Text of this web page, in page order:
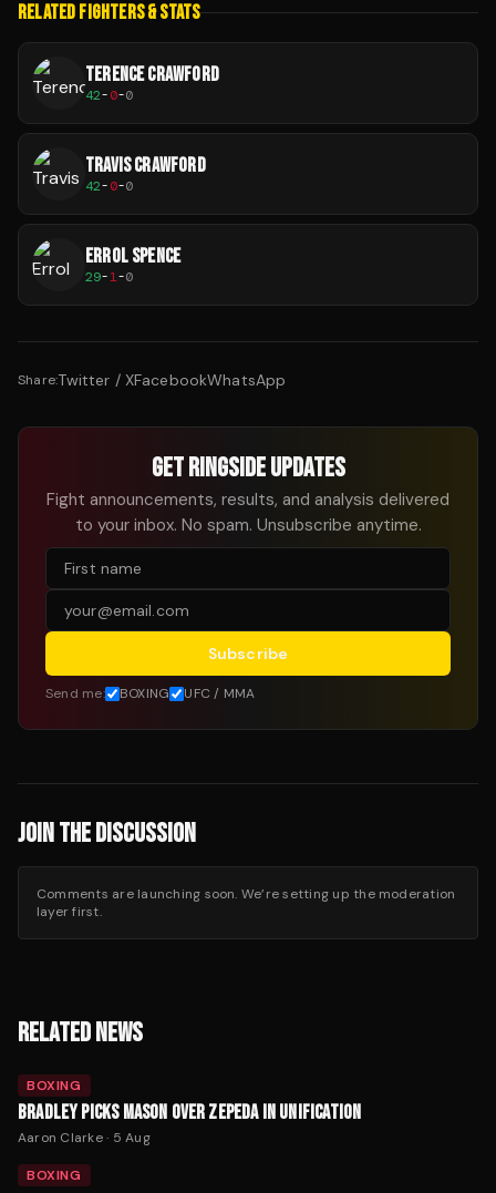
RELATED FIGHTERS & STATS
TERENCE CRAWFORD
42-0-0
TRAVIS CRAWFORD
42-0-0
ERROL SPENCE
29-1-0
Share:Twitter / XFacebookWhatsApp
GET RINGSIDE UPDATES
Fight announcements, results, and analysis delivered
to your inbox. No spam. Unsubscribe anytime.
Subscribe
Send me: BOXING UFC / MMA
JOIN THE DISCUSSION
Comments are launching soon. We’re setting up the moderation
layer first.
RELATED NEWS
BOXING
BRADLEY PICKS MASON OVER ZEPEDA IN UNIFICATION
Aaron Clarke· 5 Aug
BOXING